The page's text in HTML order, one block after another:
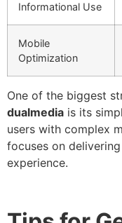
Informational Use
Mobile
Optimization
One of the biggest
dualmedia is its
users with complex
focuses on
experience.